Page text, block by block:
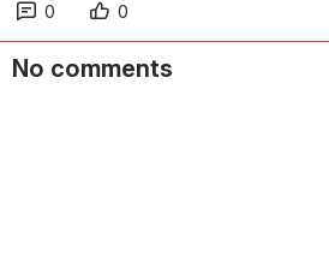
0 0
No comments